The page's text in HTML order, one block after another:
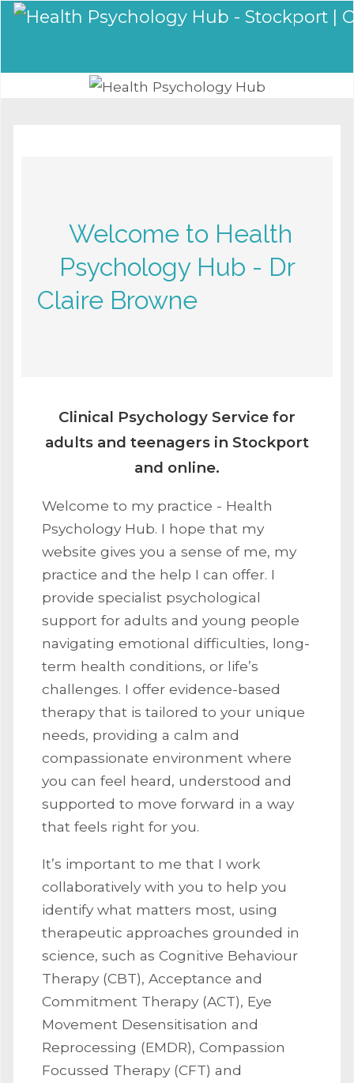
Welcome to Health
Psychology Hub - Dr
Claire Browne
Clinical Psychology Service for
adults and teenagers in Stockport
and online.
Welcome to my practice - Health
Psychology Hub. I hope that my
website gives you a sense of me, my
practice and the help I can offer. I
provide specialist psychological
support for adults and young people
navigating emotional difficulties, long-
term health conditions, or life’s
challenges. I offer evidence-based
therapy that is tailored to your unique
needs, providing a calm and
compassionate environment where
you can feel heard, understood and
supported to move forward in a way
that feels right for you.
It’s important to me that I work
collaboratively with you to help you
identify what matters most, using
therapeutic approaches grounded in
science, such as Cognitive Behaviour
Therapy (CBT), Acceptance and
Commitment Therapy (ACT), Eye
Movement Desensitisation and
Reprocessing (EMDR), Compassion
Focussed Therapy (CFT) and